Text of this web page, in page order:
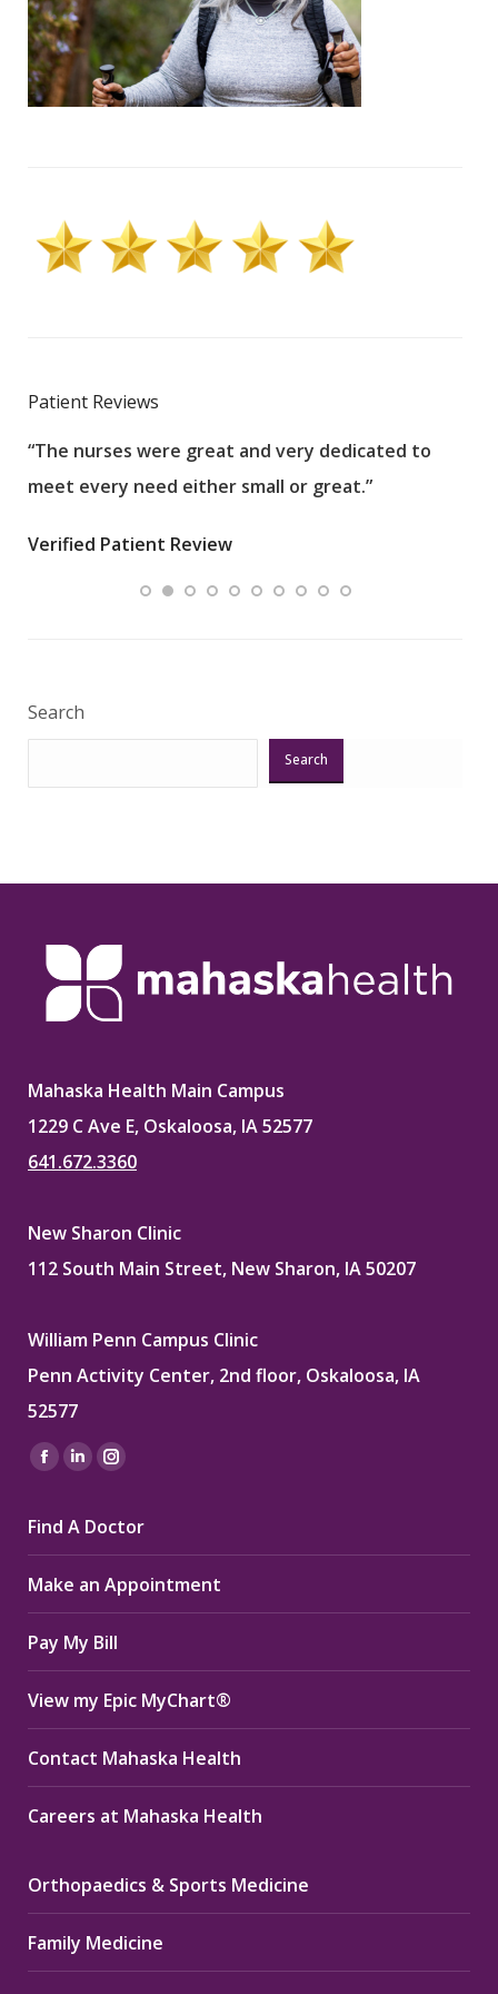
Patient Reviews
“The nurses were great and very dedicated to
meet every need either small or great.”
Verified Patient Review
Search
Search
Mahaska Health Main Campus
1229 C Ave E, Oskaloosa, IA 52577
641.672.3360
New Sharon Clinic
112 South Main Street, New Sharon, IA 50207
William Penn Campus Clinic
Penn Activity Center, 2nd floor, Oskaloosa, IA
52577
Find us on:
Facebook
opens
in
new
window
Linkedin
opens
in
new
window
Instagram
opens
in
new
window
Find A Doctor
Make an Appointment
Pay My Bill
View my Epic MyChart®
Contact Mahaska Health
Careers at Mahaska Health
Orthopaedics & Sports Medicine
Family Medicine